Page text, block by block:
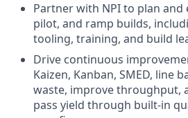
Partner with NPI to plan and
pilot, and ramp builds,
tooling, training, and build
Drive continuous
Kaizen, Kanban, SMED, line
waste, improve throughput,
pass yield through built-in